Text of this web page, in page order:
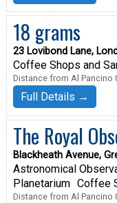
18 grams
23 Lovibond Lane,
Coffee Shops and
Distance from Al Pancino
Full Details →
The Royal
Blackheath Avenue,
Astronomical
Planetarium Coffee
Distance from Al Pancino